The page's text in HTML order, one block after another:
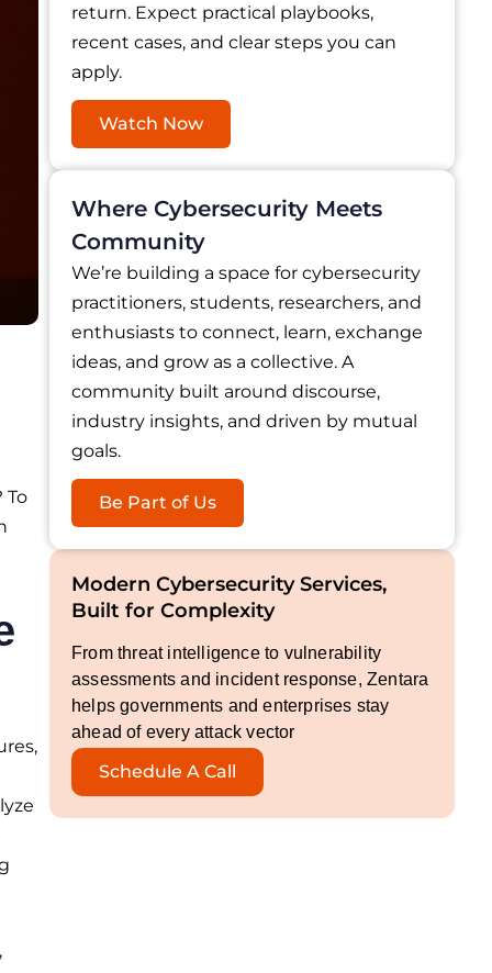
To
return. Expect practical playbooks,
recent cases, and clear steps you can
apply.
Watch Now
Where Cybersecurity Meets
Community
We’re building a space for cybersecurity
practitioners, students, researchers, and
enthusiasts to connect, learn, exchange
ideas, and grow as a collective. A
community built around discourse,
industry insights, and driven by mutual
goals.
Be Part of Us
Modern Cybersecurity Services,
Built for Complexity
From threat intelligence to vulnerability
assessments and incident response, Zentara
helps governments and enterprises stay
ahead of every attack vector
Schedule A Call